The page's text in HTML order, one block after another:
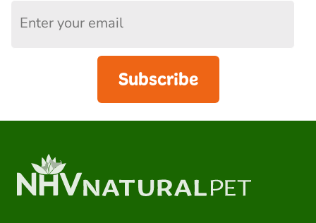
Subscribe